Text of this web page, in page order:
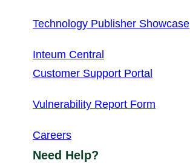
Technology Publisher Showcase
Inteum Central
Customer Support Portal
Vulnerability Report Form
Careers
Need Help?